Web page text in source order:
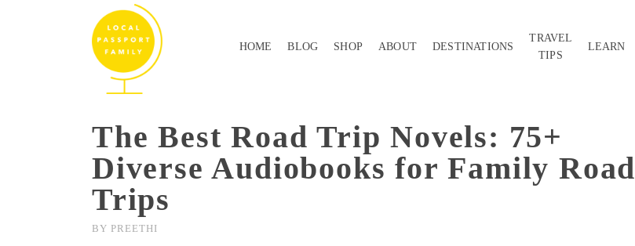
HOME BLOG SHOP ABOUT DESTINATIONS
TRAVEL
TIPS
LEARN
The Best Road Trip Novels: 75+
Diverse Audiobooks for Family Road
Trips
BY PREETHI